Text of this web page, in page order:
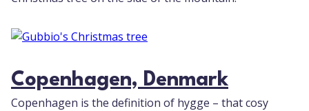
Copenhagen, Denmark
Copenhagen is the definition of hygge – that cosy